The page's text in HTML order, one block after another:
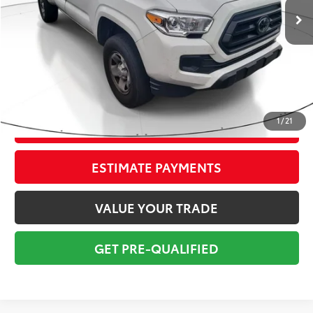
1/21
Savings
$3,600
Sale Price:
$23,999
Pre-delivery Service Fee:
+$998
CONFIRM AVAILABILITY
ESTIMATE PAYMENTS
VALUE YOUR TRADE
GET PRE-QUALIFIED